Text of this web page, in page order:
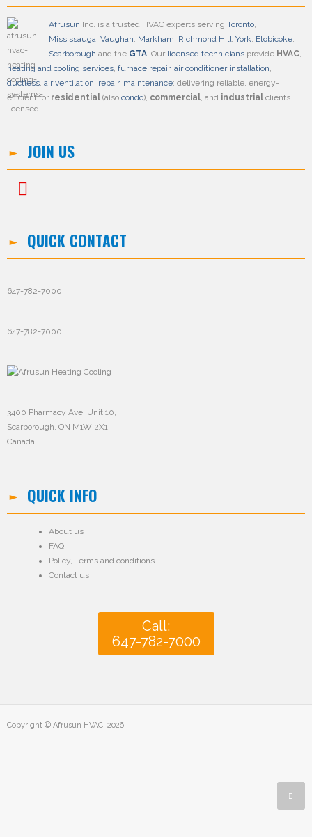
Afrusun Inc. is a trusted HVAC experts serving Toronto,
Mississauga, Vaughan, Markham, Richmond Hill, York, Etobicoke,
Scarborough and the GTA. Our licensed technicians provide HVAC,
heating and cooling services, furnace repair, air conditioner installation,
ductless, air ventilation, repair, maintenance; delivering reliable, energy-
efficient for residential (also condo), commercial, and industrial clients.
JOIN US
QUICK CONTACT
647-782-7000
647-782-7000
3400 Pharmacy Ave. Unit 10,
Scarborough, ON M1W 2X1
Canada
QUICK INFO
About us
FAQ
Policy, Terms and conditions
Contact us
Call:
647-782-7000
Copyright © Afrusun HVAC, 2026